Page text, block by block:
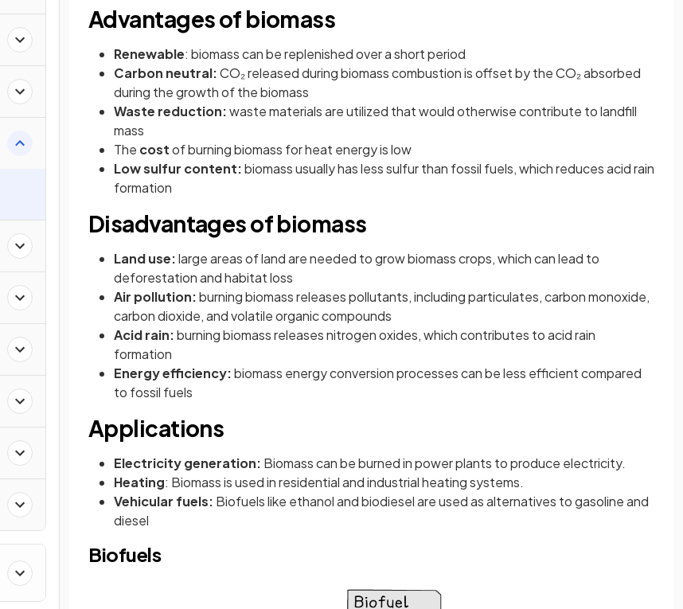
Advantages of biomass
Renewable: biomass can be replenished over a short period
Carbon neutral:CO₂ released during biomass combustion is offset by the CO₂ absorbed
during the growth of the biomass
Waste reduction:waste materials are utilized that would otherwise contribute to landfill
mass
The costof burning biomass for heat energy is low
Low sulfur content:biomass usually has less sulfur than fossil fuels, which reduces acid rain
formation
Disadvantages of biomass
Land use:large areas of land are needed to grow biomass crops, which can lead to
deforestation and habitat loss
Air pollution:burning biomass releases pollutants, including particulates, carbon monoxide,
carbon dioxide, and volatile organic compounds
Acid rain:burning biomass releases nitrogen oxides, which contributes to acid rain
formation
Energy efficiency:biomass energy conversion processes can be less efficient compared
to fossil fuels
Applications
Electricity generation: Biomass can be burned in power plants to produce electricity.
Heating: Biomass is used in residential and industrial heating systems.
Vehicular fuels: Biofuels like ethanol and biodiesel are used as alternatives to gasoline and
diesel
Biofuels